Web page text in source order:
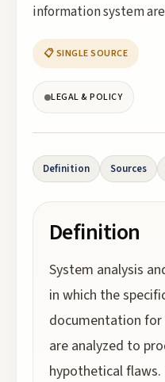
information system
📋 SINGLE SOURCE
LEGAL & POLICY
Definition Sources
Definition
System analysis
in which the
documentation
are analyzed to
hypothetical